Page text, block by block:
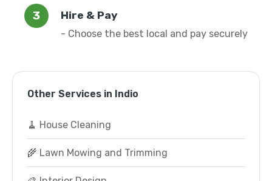
Hire & Pay
- Choose the best local and pay securely
Other Services in Indio
🧹 House Cleaning
🌾 Lawn Mowing and Trimming